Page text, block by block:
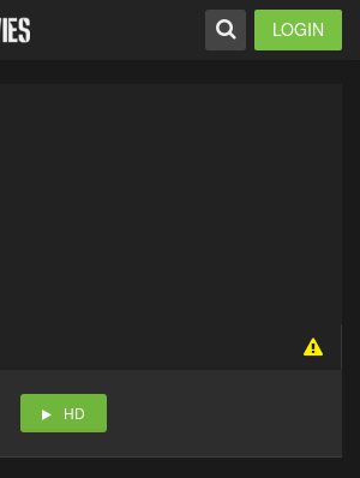
LOGIN
HD